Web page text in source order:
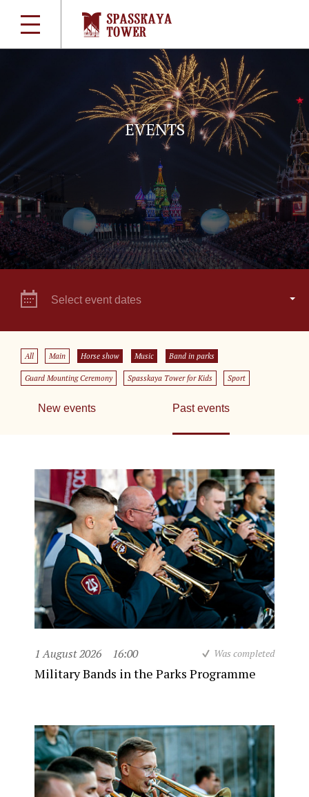
EVENTS
Select event dates
All Main Horse show Music Band in parks
Guard Mounting Ceremony Spasskaya Tower for Kids Sport
New events Past events
1 August 2026 16:00 Was completed
Military Bands in the Parks Programme